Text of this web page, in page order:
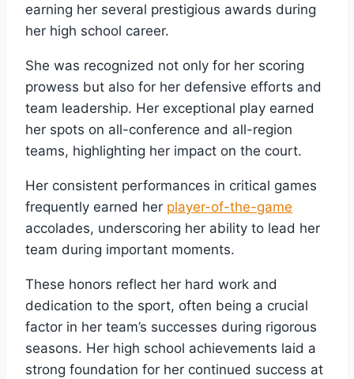
earning her several prestigious awards during
her high school career.
She was recognized not only for her scoring
prowess but also for her defensive efforts and
team leadership. Her exceptional play earned
her spots on all-conference and all-region
teams, highlighting her impact on the court.
Her consistent performances in critical games
frequently earned her player-of-the-game
accolades, underscoring her ability to lead her
team during important moments.
These honors reflect her hard work and
dedication to the sport, often being a crucial
factor in her team’s successes during rigorous
seasons. Her high school achievements laid a
strong foundation for her continued success at